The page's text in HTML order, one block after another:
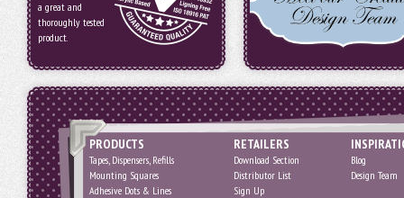
a great and
thoroughly tested
product.
PRODUCTS
Tapes, Dispensers, Refills
Mounting Squares
Adhesive Dots & Lines
RETAILERS
Download Section
Distributor List
Sign Up
Blog
Design Team